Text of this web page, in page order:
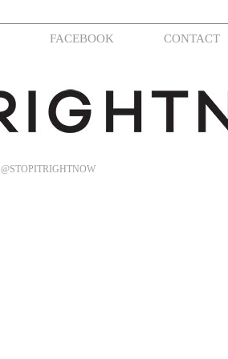
FACEBOOK
CONTACT
@STOPITRIGHTNOW